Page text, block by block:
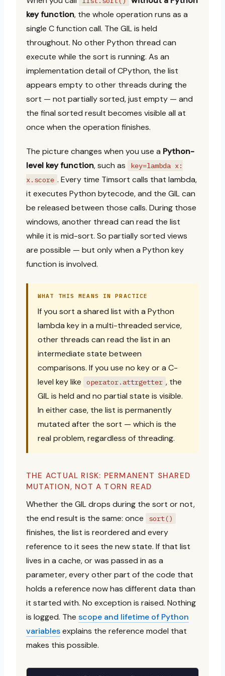
key function, the whole operation runs as a
single C function call. The GIL is held
throughout. No other Python thread can
execute while the sort is running. As an
implementation detail of CPython, the list
appears empty to other threads during the
sort — not partially sorted, just empty — and
the final sorted result becomes visible all at
once when the operation finishes.
The picture changes when you use a Python-
level key function, such as
key=lambda x:
x.score . Every time Timsort calls that lambda,
it executes Python bytecode, and the GIL can
be released between those calls. During those
windows, another thread can read the list
while it is mid-sort. So partially sorted views
are possible — but only when a Python key
function is involved.
WHAT THIS MEANS IN PRACTICE
If you sort a shared list with a Python
lambda key in a multi-threaded service,
other threads can read the list in an
intermediate state between
comparisons. If you use no key or a C-
level key like
operator.attrgetter , the
GIL is held and no partial state is visible.
In either case, the list is permanently
mutated after the sort — which is the
real problem, regardless of threading.
THE ACTUAL RISK: PERMANENT SHARED
MUTATION, NOT A TORN READ
Whether the GIL drops during the sort or not,
the end result is the same: once
sort()
finishes, the list is reordered and every
reference to it sees the new state. If that list
lives in a cache, or was passed in as a
parameter, every other part of the code that
holds a reference now has different data than
it started with. No exception is raised. Nothing
is logged. The scope and lifetime of Python
variablesexplains the reference model that
makes this possible.